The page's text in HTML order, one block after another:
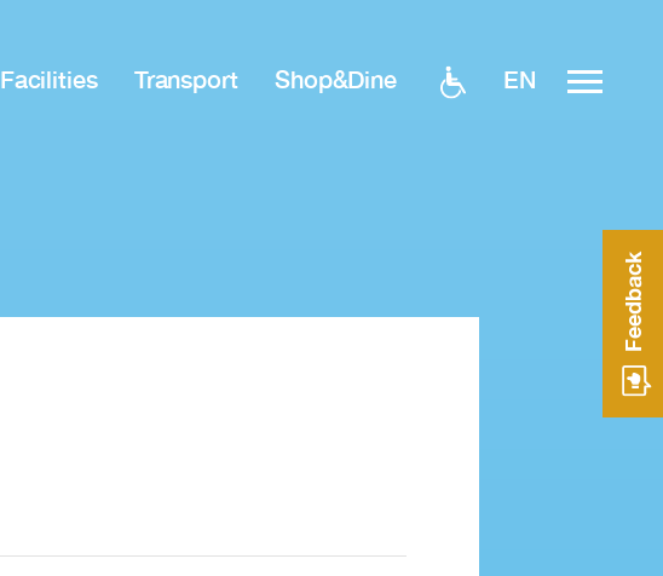
Facilities Transport Shop&Dine EN
Feedback